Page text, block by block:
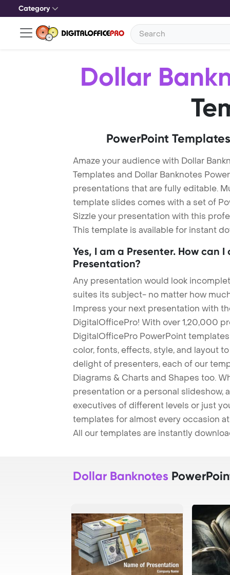
Category
Dollar
PowerPoint
Amaze your audience with Dollar
Templates and Dollar Banknotes
presentations that are fully editable.
template slides comes with a set of
Sizzle your presentation with this
This template is available for instant
Yes, I am a Presenter. How can
Presentation?
Any presentation would look
suites its subject- no matter how
Impress your next presentation with
DigitalOfficePro! With over 1,20,000
DigitalOfficePro PowerPoint
color, fonts, effects, style, and layout
delight of presenters, each of our
Diagrams & Charts and Shapes too.
presentation or a personal slideshow,
executives of different levels or just
templates for almost every occasion
All our templates are instantly
Dollar Banknotes